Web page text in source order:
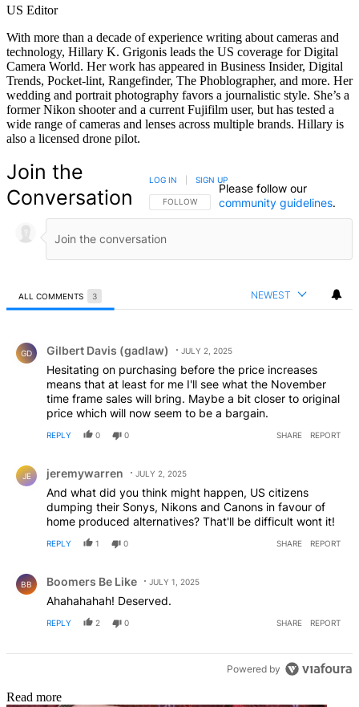
US Editor
With more than a decade of experience writing about cameras and
technology, Hillary K. Grigonis leads the US coverage for Digital
Camera World. Her work has appeared in Business Insider, Digital
Trends, Pocket-lint, Rangefinder, The Phoblographer, and more. Her
wedding and portrait photography favors a journalistic style. She’s a
former Nikon shooter and a current Fujifilm user, but has tested a
wide range of cameras and lenses across multiple brands. Hillary is
also a licensed drone pilot.
Join the
Conversation
FOLLOW THIS CONVERSATION TO BE NOTIFIED
FOLLOW
LOG IN SIGN UP
Please follow our
community guidelines.
ALL COMMENTS 3 NEWEST
GD Gilbert Davis (gadlaw) JULY 2, 2025
Hesitating on purchasing before the price increases
means that at least for me I'll see what the November
time frame sales will bring. Maybe a bit closer to original
price which will now seem to be a bargain.
REPLY 0 0 SHARE REPORT
JE jeremywarren JULY 2, 2025
And what did you think might happen, US citizens
dumping their Sonys, Nikons and Canons in favour of
home produced alternatives? That'll be difficult wont it!
REPLY 1 0 SHARE REPORT
BB Boomers Be Like JULY 1, 2025
Ahahahahah! Deserved.
REPLY 2 0 SHARE REPORT
Powered by
Read more